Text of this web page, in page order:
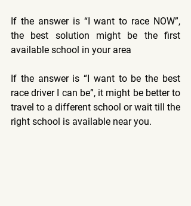
If the answer is “I want to race NOW”,
the best solution might be the first
available school in your area
If the answer is “I want to be the best
race driver I can be”, it might be better to
travel to a different school or wait till the
right school is available near you.